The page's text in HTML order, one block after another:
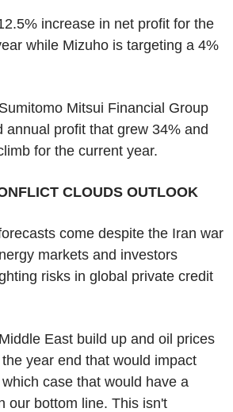
increase in net profit for the
while Mizuho is targeting a 4%
Mitsui Financial Group
annual profit that grew 34% and
for the current year.
CLOUDS OUTLOOK
come despite the Iran war
markets and investors
risks in global private credit
East build up and oil prices
year end that would impact
case that would have a
our bottom line. This isn't